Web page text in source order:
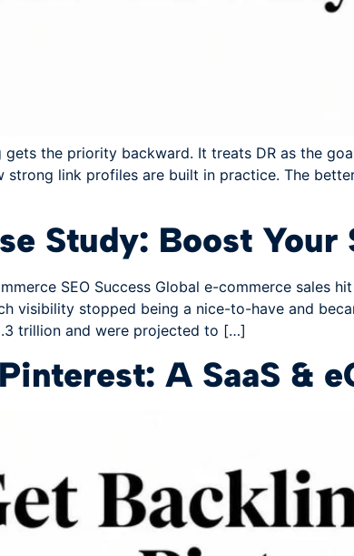
the priority backward. It treats DR as the
strong link profiles are built in practice. The
Study: Boost Your
SEO Success Global e-commerce sales
visibility stopped being a nice-to-have and
trillion and were projected to […]
A SaaS &